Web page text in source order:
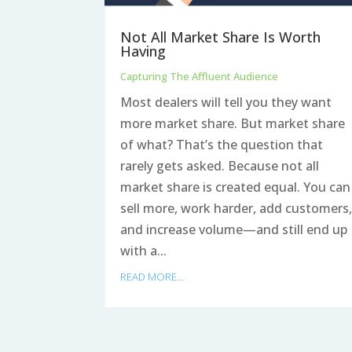
Not All Market Share Is Worth
Having
Capturing The Affluent Audience
Most dealers will tell you they want
more market share. But market share
of what? That’s the question that
rarely gets asked. Because not all
market share is created equal. You can
sell more, work harder, add customers,
and increase volume—and still end up
with a...
READ MORE...